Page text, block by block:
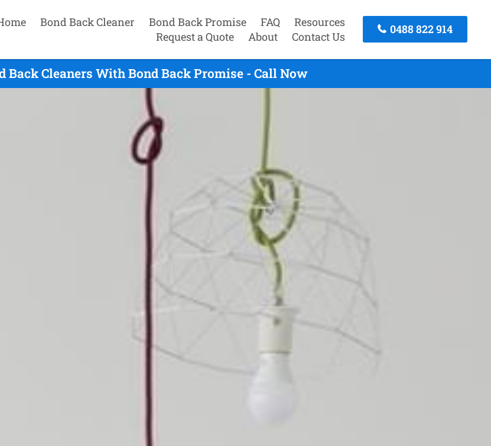
Bond Back Cleaner Bond Back Promise FAQ
Resources
Request a Quote
About Contact Us
0488 822 914
Back Cleaners With Bond Back Promise - Call Now